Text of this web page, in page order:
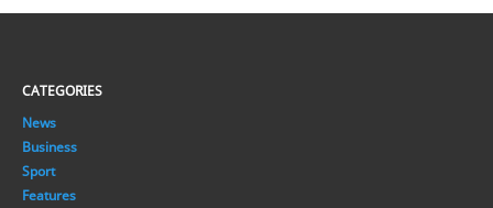
CATEGORIES
News
Business
Sport
Features